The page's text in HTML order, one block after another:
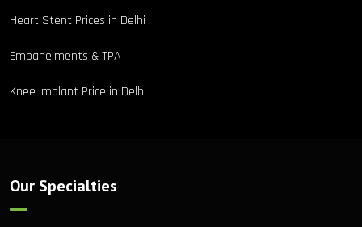
Heart Stent Prices in Delhi
Empanelments & TPA
Knee Implant Price in Delhi
Our Specialties